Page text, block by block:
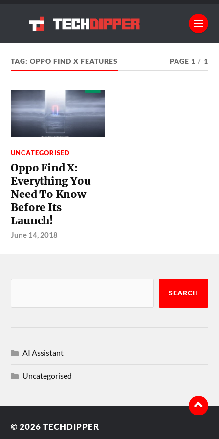
TAG:OPPO FIND X FEATURES PAGE 1 / 1
UNCATEGORISED
Oppo Find X:
Everything You
Need To Know
Before Its
Launch!
June 14, 2018
SEARCH
AI Assistant
Uncategorised
© 2026TECHDIPPER